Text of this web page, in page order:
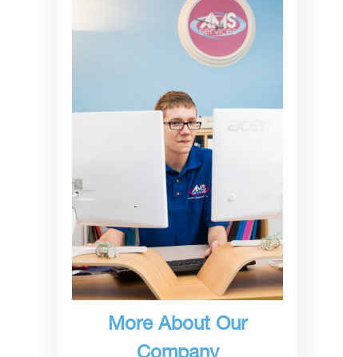
More About Our
Company